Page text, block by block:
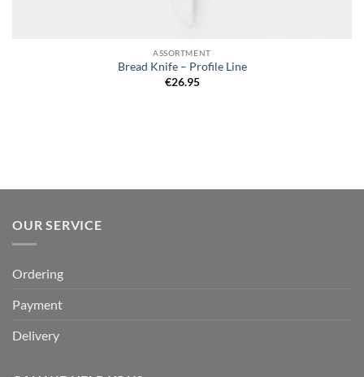
ASSORTMENT
Bread Knife – Profile Line
€26.95
OUR SERVICE
Ordering
Payment
Delivery